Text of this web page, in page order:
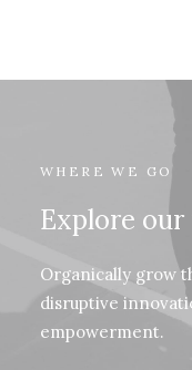
WHERE WE GO
Explore
Organically grow
disruptive
empowerment.